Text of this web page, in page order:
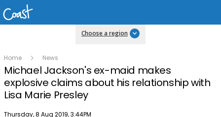
Choose a region
Home News
Michael Jackson's ex-maid makes
explosive claims about his relationship with
Lisa Marie Presley
Publish date
Thursday, 8 Aug 2019, 3:44PM